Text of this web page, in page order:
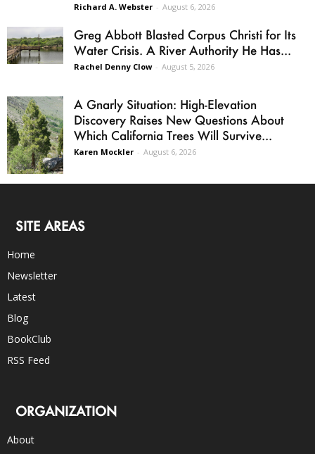
Richard A. Webster - August 6, 2026
Greg Abbott Blasted Corpus Christi for Its
Water Crisis. A River Authority He Has...
Rachel Denny Clow - August 5, 2026
A Gnarly Situation: High-Elevation
Discovery Raises New Questions About
Which California Trees Will Survive...
Karen Mockler - August 6, 2026
SITE AREAS
Home
Newsletter
Latest
Blog
BookClub
RSS Feed
ORGANIZATION
About